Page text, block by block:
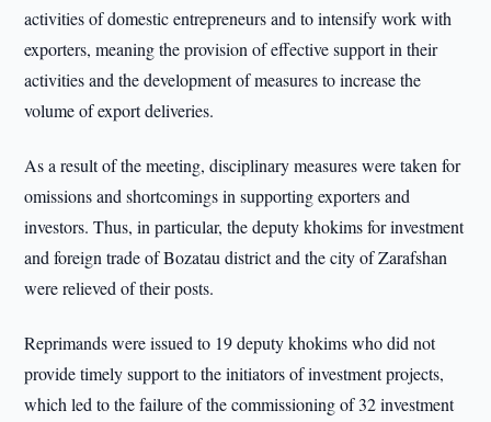
activities of domestic entrepreneurs and to intensify work with
exporters, meaning the provision of effective support in their
activities and the development of measures to increase the
volume of export deliveries.
As a result of the meeting, disciplinary measures were taken for
omissions and shortcomings in supporting exporters and
investors. Thus, in particular, the deputy khokims for investment
and foreign trade of Bozatau district and the city of Zarafshan
were relieved of their posts.
Reprimands were issued to 19 deputy khokims who did not
provide timely support to the initiators of investment projects,
which led to the failure of the commissioning of 32 investment